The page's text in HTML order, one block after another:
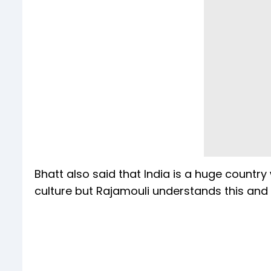
Bhatt also said that India is a huge
culture but Rajamouli understands this